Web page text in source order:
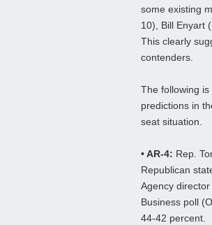
some existing
10), Bill Enyart
This clearly
contenders.
The following
predictions in
seat situation.
• AR-4: Rep.
Republican
Agency
Business poll
44-42 percent.